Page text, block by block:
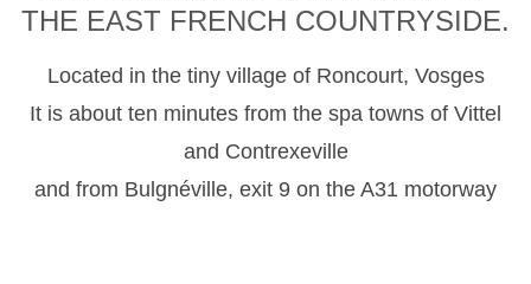
THE EAST FRENCH COUNTRYSIDE.
Located in the tiny village of Roncourt, Vosges
It is about ten minutes from the spa towns of Vittel
and Contrexeville
and from Bulgnéville, exit 9 on the A31 motorway